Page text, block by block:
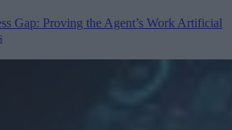
Gap: Proving the Agent’s Work Artificial